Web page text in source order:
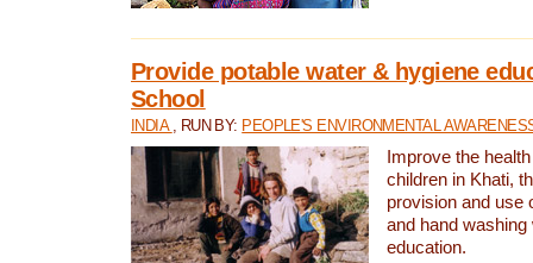
Provide potable water & hygiene
School
INDIA , RUN BY: PEOPLE'S ENVIRONMENTAL
Improve the
children in Khati,
provision and use
and hand washing
education.